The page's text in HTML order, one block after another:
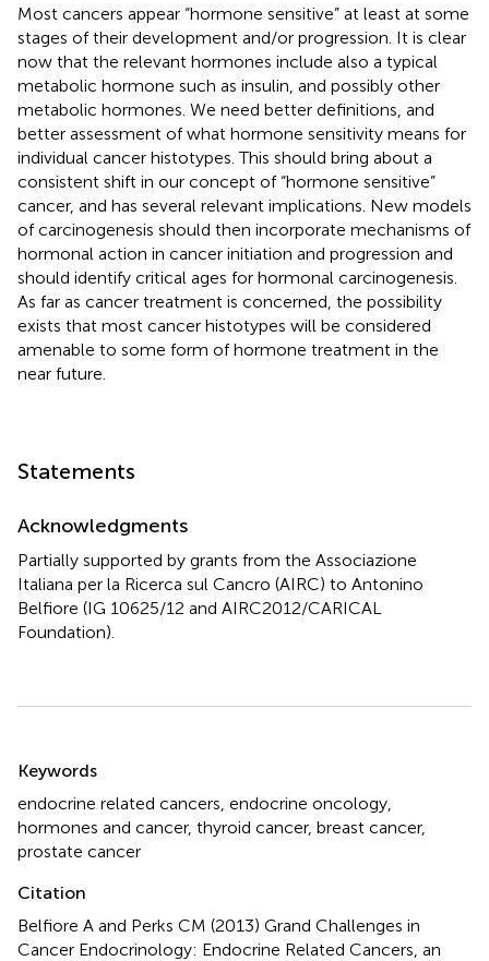
Most cancers appear “hormone sensitive” at least at some
stages of their development and/or progression. It is clear
now that the relevant hormones include also a typical
metabolic hormone such as insulin, and possibly other
metabolic hormones. We need better definitions, and
better assessment of what hormone sensitivity means for
individual cancer histotypes. This should bring about a
consistent shift in our concept of “hormone sensitive”
cancer, and has several relevant implications. New models
of carcinogenesis should then incorporate mechanisms of
hormonal action in cancer initiation and progression and
should identify critical ages for hormonal carcinogenesis.
As far as cancer treatment is concerned, the possibility
exists that most cancer histotypes will be considered
amenable to some form of hormone treatment in the
near future.
Statements
Acknowledgments
Partially supported by grants from the Associazione
Italiana per la Ricerca sul Cancro (AIRC) to Antonino
Belfiore (IG 10625/12 and AIRC2012/CARICAL
Foundation).
Keywords
endocrine related cancers endocrine oncology
hormones and cancer, thyroid cancer, breast cancer,
prostate cancer
Citation
Belfiore A and Perks CM (2013) Grand Challenges in
Cancer Endocrinology: Endocrine Related Cancers, an